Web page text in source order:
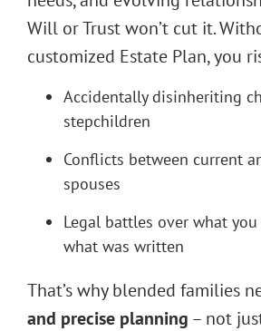
Will or Trust won’t cut it.
customized Estate Plan, you
Accidentally disinheriting
stepchildren
Conflicts between current
spouses
Legal battles over what you
what was written
That’s why blended families
and precise planning – not